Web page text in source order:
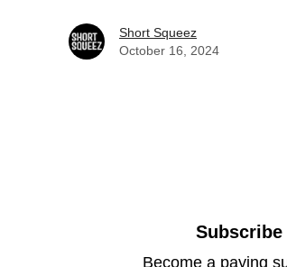
Short Squeez
October 16, 2024
Become a paying